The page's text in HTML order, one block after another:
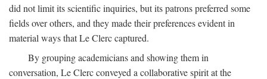
did not limit its scientific inquiries, but its patrons preferred some
fields over others, and they made their preferences evident in
material ways that Le Clerc captured.
By grouping academicians and showing them in
conversation, Le Clerc conveyed a collaborative spirit at the